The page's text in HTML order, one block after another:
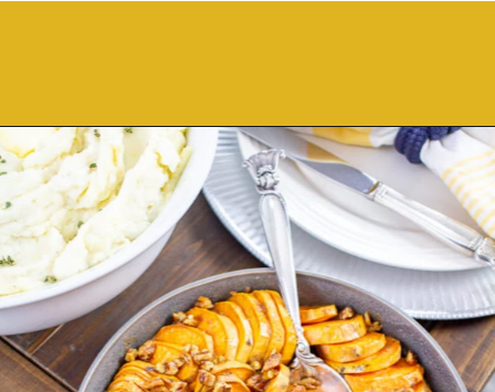
Opening https://thekittchen.com/maple-pecan-sweet-potatoes/?utm_source=discover&utm_medium=organic&utm_campaign=web_story